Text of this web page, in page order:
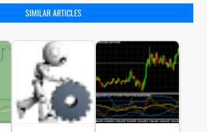
SIMILAR ARTICLES